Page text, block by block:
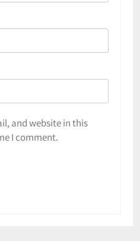
and website in this
I comment.